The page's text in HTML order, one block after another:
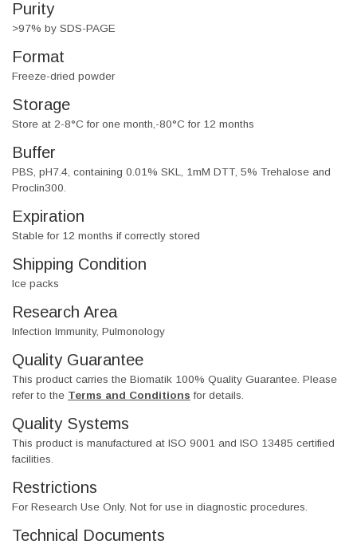
Purity
>97% by SDS-PAGE
Format
Freeze-dried powder
Storage
Store at 2-8°C for one month,-80°C for 12 months
Buffer
PBS, pH7.4, containing 0.01% SKL, 1mM DTT, 5% Trehalose and
Proclin300.
Expiration
Stable for 12 months if correctly stored
Shipping Condition
Ice packs
Research Area
Infection Immunity, Pulmonology
Quality Guarantee
This product carries the Biomatik 100% Quality Guarantee. Please
refer to the Terms and Conditions for details.
Quality Systems
This product is manufactured at ISO 9001 and ISO 13485 certified
facilities.
Restrictions
For Research Use Only. Not for use in diagnostic procedures.
Technical Documents